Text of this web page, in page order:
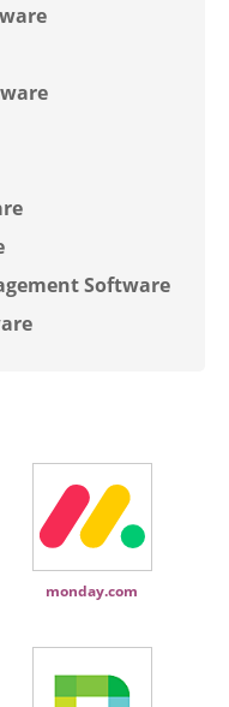
Software
monday.com